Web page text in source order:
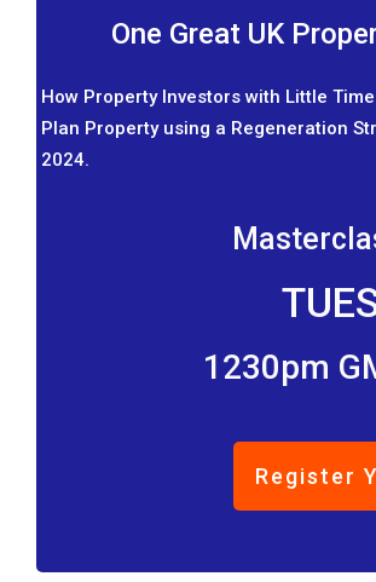
One Great UK
How Property Investors with Little
Plan Property using a Regeneration
2024.
1230pm
Register